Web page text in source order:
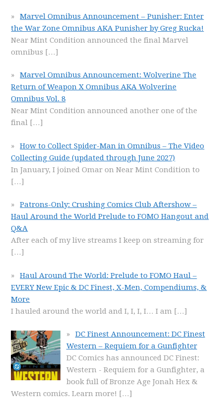
Marvel Omnibus Announcement – Punisher: Enter
the War Zone Omnibus AKA Punisher by Greg Rucka!
Near Mint Condition announced the final Marvel
omnibus […]
Marvel Omnibus Announcement: Wolverine The
Return of Weapon X Omnibus AKA Wolverine
Omnibus Vol. 8
Near Mint Condition announced another one of the
final […]
How to Collect Spider-Man in Omnibus – The Video
Collecting Guide (updated through June 2027)
In January, I joined Omar on Near Mint Condition to
[…]
Patrons-Only: Crushing Comics Club Aftershow –
Haul Around the World Prelude to FOMO Hangout and
Q&A
After each of my live streams I keep on streaming for
[…]
Haul Around The World: Prelude to FOMO Haul –
EVERY New Epic & DC Finest, X-Men, Compendiums, &
More
I hauled around the world and I, I, I, I… I am […]
DC Finest Announcement: DC Finest
Western – Requiem for a Gunfighter
DC Comics has announced DC Finest:
Western - Requiem for a Gunfighter, a
book full of Bronze Age Jonah Hex &
Western comics. Learn more! […]